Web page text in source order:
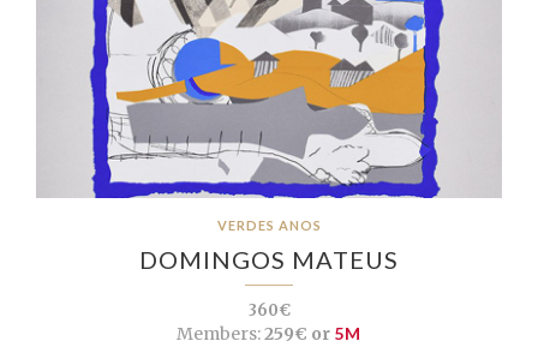
VERDES ANOS
DOMINGOS MATEUS
360€
Members:259€ or 5M